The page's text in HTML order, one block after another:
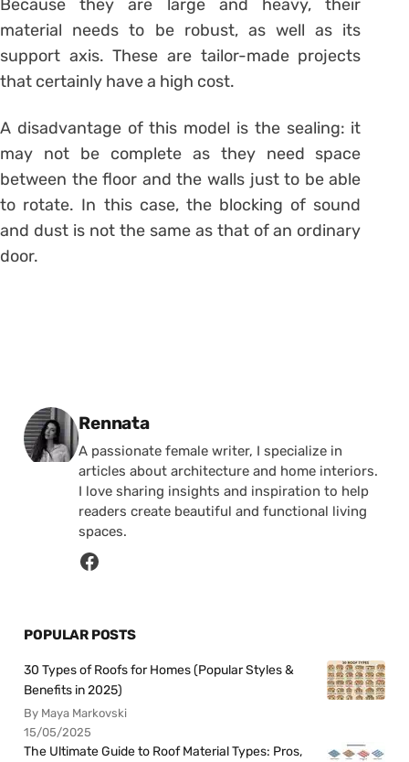
Because they are large and heavy, their
material needs to be robust, as well as its
support axis. These are tailor-made projects
that certainly have a high cost.
A disadvantage of this model is the sealing: it
may not be complete as they need space
between the floor and the walls just to be able
to rotate. In this case, the blocking of sound
and dust is not the same as that of an ordinary
door.
Posted by
Rennata
A passionate female writer, I specialize in
articles about architecture and home interiors.
I love sharing insights and inspiration to help
readers create beautiful and functional living
spaces.
POPULAR POSTS
30 Types of Roofs for Homes (Popular Styles &
Benefits in 2025)
By Maya Markovski
15/05/2025
The Ultimate Guide to Roof Material Types: Pros,